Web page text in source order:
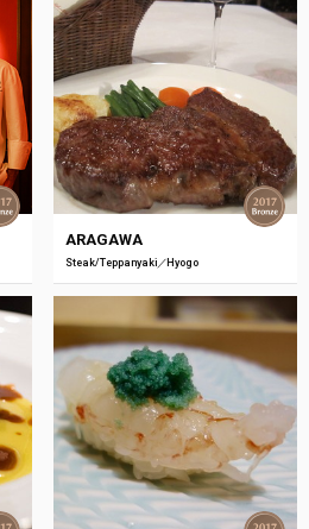
ARAGAWA
Steak/Teppanyaki Hyogo